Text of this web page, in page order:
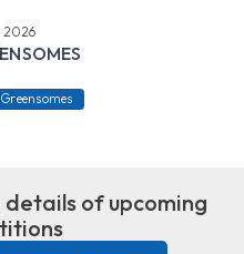
2026
Greensomes
of upcoming